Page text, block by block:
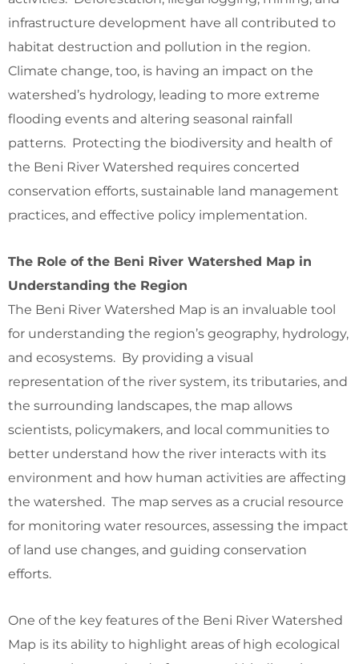
infrastructure development have all contributed to
habitat destruction and pollution in the region.
Climate change, too, is having an impact on the
watershed’s hydrology, leading to more extreme
flooding events and altering seasonal rainfall
patterns. Protecting the biodiversity and health of
the Beni River Watershed requires concerted
conservation efforts, sustainable land management
practices, and effective policy implementation.
The Role of the Beni River Watershed Map in
Understanding the Region
The Beni River Watershed Map is an invaluable tool
for understanding the region’s geography, hydrology,
and ecosystems. By providing a visual
representation of the river system, its tributaries, and
the surrounding landscapes, the map allows
scientists, policymakers, and local communities to
better understand how the river interacts with its
environment and how human activities are affecting
the watershed. The map serves as a crucial resource
for monitoring water resources, assessing the impact
of land use changes, and guiding conservation
efforts.
One of the key features of the Beni River Watershed
Map is its ability to highlight areas of high ecological